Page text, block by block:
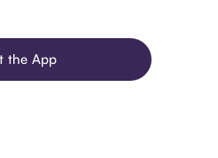
the App